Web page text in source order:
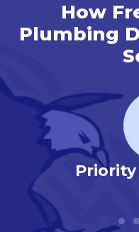
How
Plumbing
Priority